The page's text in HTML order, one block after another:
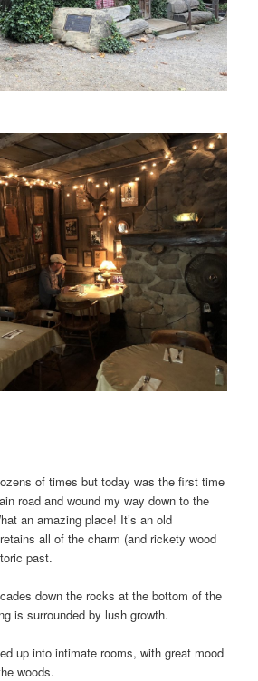
of times but today was the first time
road and wound my way down to the
an amazing place! It’s an old
all of the charm (and rickety wood
past.
down the rocks at the bottom of the
is surrounded by lush growth.
up into intimate rooms, with great mood
woods.